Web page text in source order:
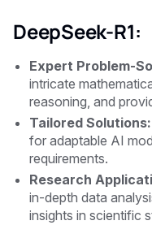
DeepSeek-R1:
Expert Problem-
intricate
reasoning, and
Tailored Solutions:
for adaptable AI
requirements.
Research
in-depth data
insights in scientific